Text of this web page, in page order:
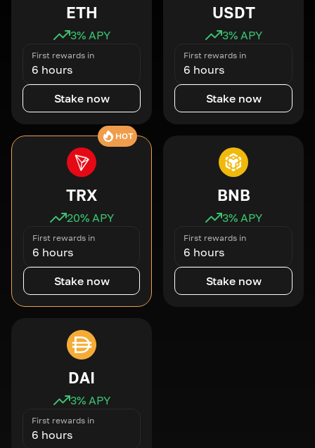
ETH
3% APY
First rewards in
6 hours
Stake now
USDT
3% APY
First rewards in
6 hours
Stake now
HOT
TRX
20% APY
First rewards in
6 hours
Stake now
BNB
3% APY
First rewards in
6 hours
Stake now
DAI
3% APY
First rewards in
6 hours